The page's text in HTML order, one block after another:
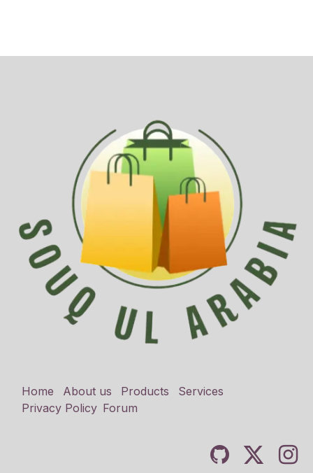
Home About us Products
Services
Privacy Policy Forum